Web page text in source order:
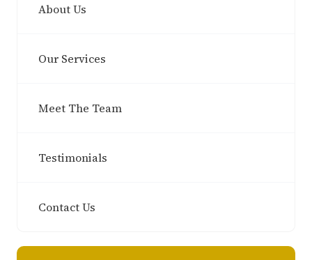
About Us
Our Services
Meet The Team
Testimonials
Contact Us